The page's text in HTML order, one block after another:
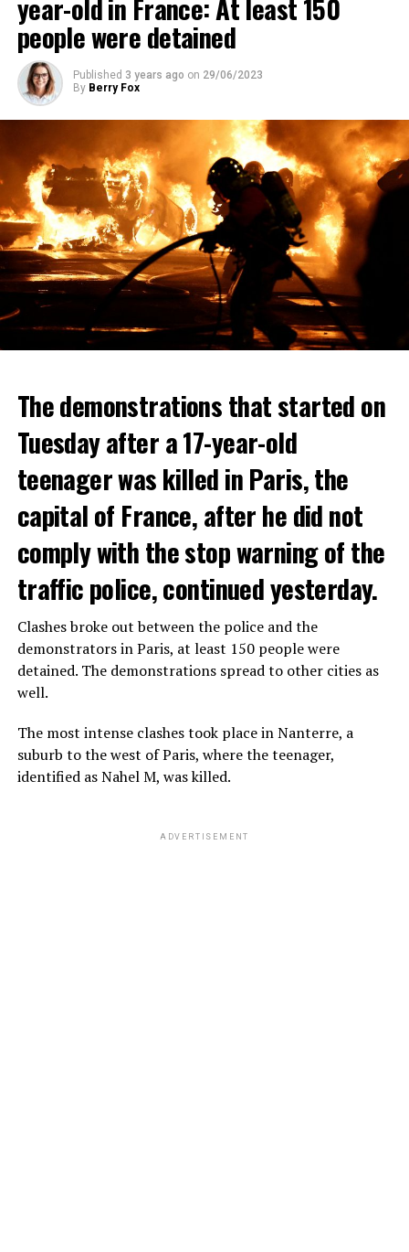
year-old in France: At least 150
people were detained
Published 3 years ago on 29/06/2023
By Berry Fox
The demonstrations that started on
Tuesday after a 17-year-old
teenager was killed in Paris, the
capital of France, after he did not
comply with the stop warning of the
traffic police, continued yesterday.
Clashes broke out between the police and the
demonstrators in Paris, at least 150 people were
detained. The demonstrations spread to other cities as
well.
The most intense clashes took place in Nanterre, a
suburb to the west of Paris, where the teenager,
identified as Nahel M, was killed.
ADVERTISEMENT